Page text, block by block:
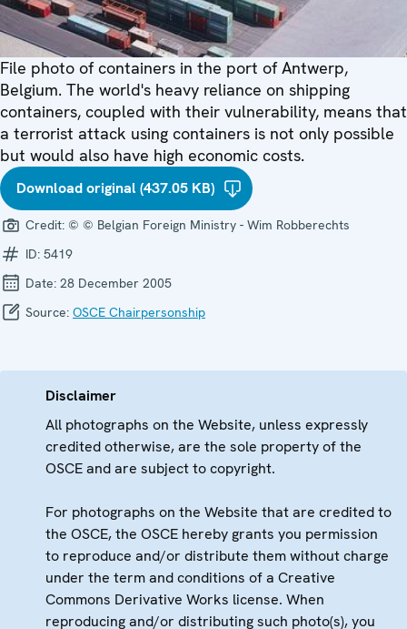
File photo of containers in the port of Antwerp,
Belgium. The world's heavy reliance on shipping
containers, coupled with their vulnerability, means that
a terrorist attack using containers is not only possible
but would also have high economic costs.
Download original (437.05 KB)
Credit: © © Belgian Foreign Ministry - Wim Robberechts
ID: 5419
Date: 28 December 2005
Source: OSCE Chairpersonship
Disclaimer
All photographs on the Website, unless expressly
credited otherwise, are the sole property of the
OSCE and are subject to copyright.
For photographs on the Website that are credited to
the OSCE, the OSCE hereby grants you permission
to reproduce and/or distribute them without charge
under the term and conditions of a Creative
Commons Derivative Works license. When
reproducing and/or distributing such photo(s), you